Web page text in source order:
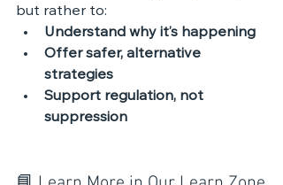
but rather to:
Understand why it’s happening
Offer safer, alternative
strategies
Support regulation, not
suppression